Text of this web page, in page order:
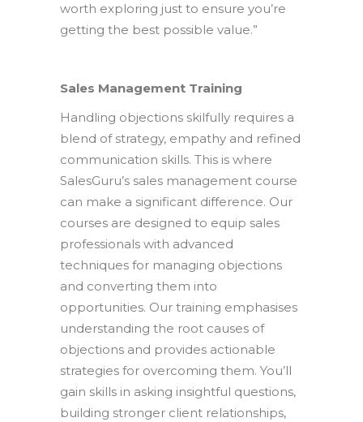
worth exploring just to ensure you’re
getting the best possible value.”
Sales Management Training
Handling objections skilfully requires a
blend of strategy, empathy and refined
communication skills. This is where
SalesGuru’s sales management course
can make a significant difference. Our
courses are designed to equip sales
professionals with advanced
techniques for managing objections
and converting them into
opportunities. Our training emphasises
understanding the root causes of
objections and provides actionable
strategies for overcoming them. You’ll
gain skills in asking insightful questions,
building stronger client relationships,